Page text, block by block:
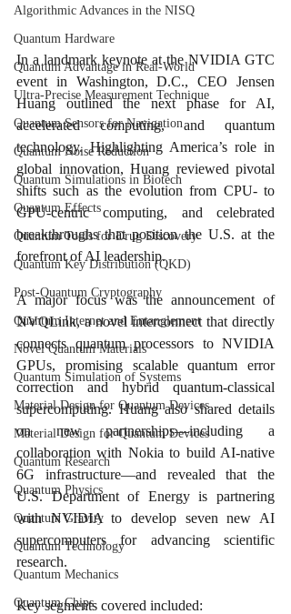
Algorithmic Advances in the NISQ
Quantum Hardware
Quantum Advantage in Real-World
Ultra-Precise Measurement Technique
Quantum Sensors for Navigation
Quantum Noise Reduction
Quantum Simulations in Biotech
Quantum Effects
Quantum Tools for Drug Discovery
Quantum Key Distribution (QKD)
Post-Quantum Cryptography
Quantum Internet and Entanglement
Novel Quantum Materials
Quantum Simulation of Systems
Material Design for Quantum Devices
Material Design for Quantum Devices
Quantum Research
Quantum Physics
Quantum Gravity
Quantum Technology
Quantum Mechanics
Quantum Chips
In a landmark keynote at the NVIDIA GTC
event in Washington, D.C., CEO Jensen
Huang outlined the next phase for AI,
accelerated computing, and quantum
technology. Highlighting America’s role in
global innovation, Huang reviewed pivotal
shifts such as the evolution from CPU- to
GPU-centric computing, and celebrated
breakthroughs that position the U.S. at the
forefront of AI leadership.
A major focus was the announcement of
NVQLink, a novel interconnect that directly
connects quantum processors to NVIDIA
GPUs, promising scalable quantum error
correction and hybrid quantum-classical
supercomputing. Huang also shared details
on new partnerships—including a
collaboration with Nokia to build AI-native
6G infrastructure—and revealed that the
U.S. Department of Energy is partnering
with NVIDIA to develop seven new AI
supercomputers for advancing scientific
research.
Key segments covered included: